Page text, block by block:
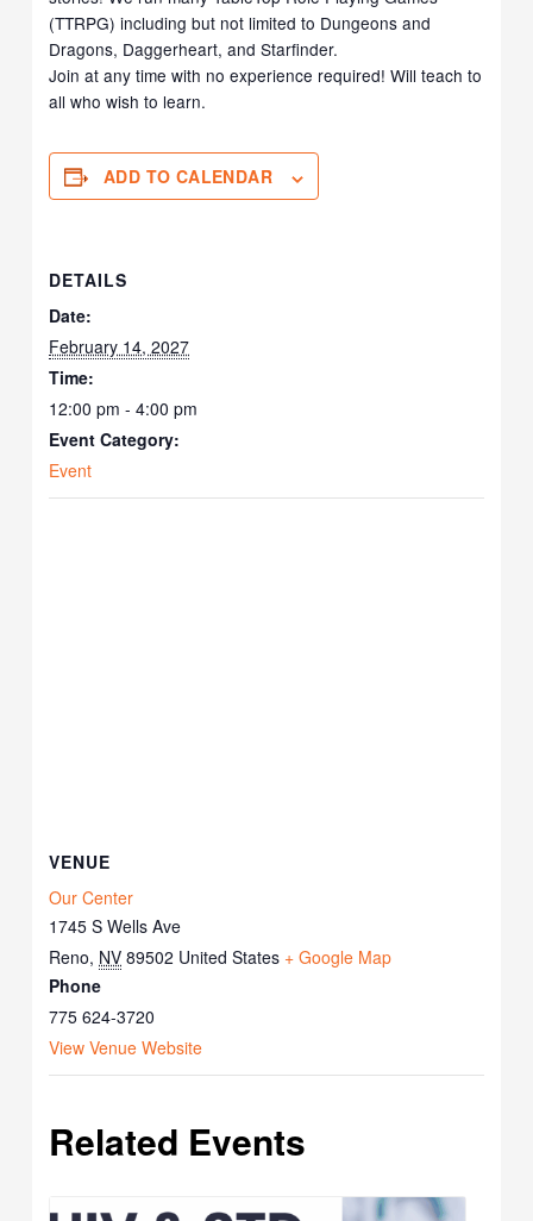
(TTRPG) including but not limited to Dungeons and
Dragons, Daggerheart, and Starfinder.
Join at any time with no experience required! Will teach to
all who wish to learn.
ADD TO CALENDAR
DETAILS
Date:
February 14, 2027
Time:
12:00 pm - 4:00 pm
Event Category:
Event
VENUE
Our Center
1745 S Wells Ave
Reno, NV 89502 United States + Google Map
Phone
775 624-3720
View Venue Website
Related Events